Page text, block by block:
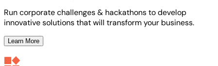
Run corporate challenges & hackathons to develop
innovative solutions that will transform your business.
Learn More